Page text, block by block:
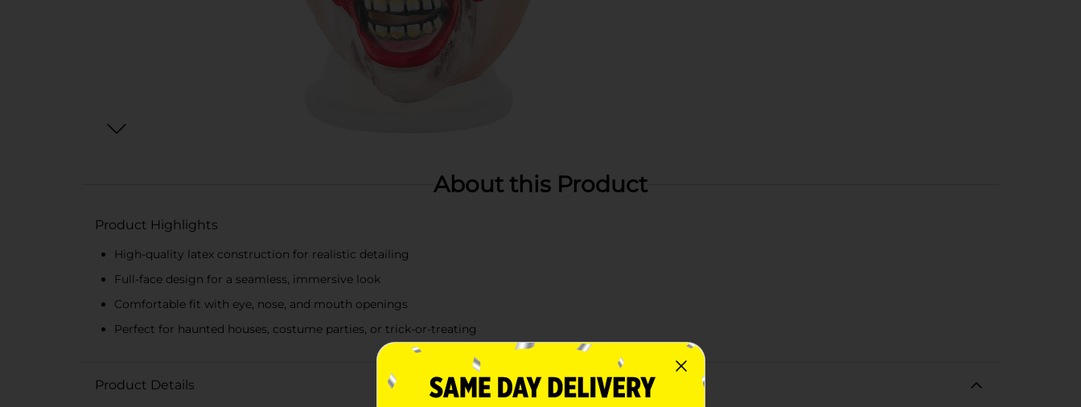
About this Product
Product Highlights
High-quality latex construction for realistic detailing
Full-face design for a seamless, immersive look
Comfortable fit with eye, nose, and mouth openings
Perfect for haunted houses, costume parties, or trick-or-treating
Product Details